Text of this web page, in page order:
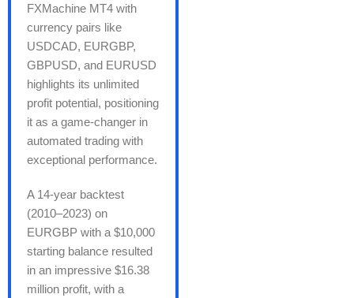
FXMachine MT4 with
currency pairs like
USDCAD, EURGBP,
GBPUSD, and EURUSD
highlights its unlimited
profit potential, positioning
it as a game-changer in
automated trading with
exceptional performance.
A 14-year backtest
(2010–2023) on
EURGBP with a $10,000
starting balance resulted
in an impressive $16.38
million profit, with a